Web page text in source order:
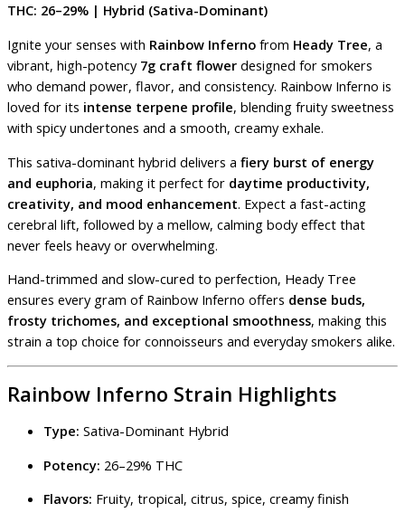
THC: 26–29% | Hybrid (Sativa-Dominant)
Ignite your senses with Rainbow Inferno from Heady Tree, a
vibrant, high-potency 7g craft flower designed for smokers
who demand power, flavor, and consistency. Rainbow Inferno is
loved for its intense terpene profile, blending fruity sweetness
with spicy undertones and a smooth, creamy exhale.
This sativa-dominant hybrid delivers a fiery burst of energy
and euphoria, making it perfect for daytime productivity,
creativity, and mood enhancement. Expect a fast-acting
cerebral lift, followed by a mellow, calming body effect that
never feels heavy or overwhelming.
Hand-trimmed and slow-cured to perfection, Heady Tree
ensures every gram of Rainbow Inferno offers dense buds,
frosty trichomes, and exceptional smoothness, making this
strain a top choice for connoisseurs and everyday smokers alike.
Rainbow Inferno Strain Highlights
Type: Sativa-Dominant Hybrid
Potency: 26–29% THC
Flavors: Fruity, tropical, citrus, spice, creamy finish